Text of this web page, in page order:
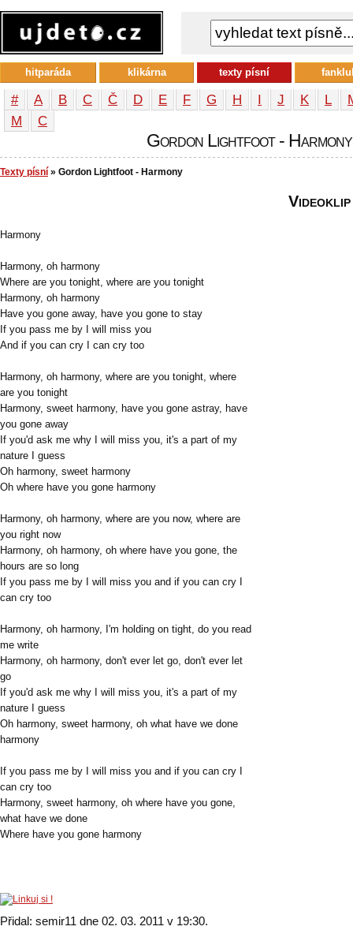
# A B C Č D E F G H I J K L
М
С
Gordon Lightfoot -
Texty písní » Gordon Lightfoot - Harmony
Harmony
Harmony, oh harmony
Where are you tonight, where are you tonight
Harmony, oh harmony
Have you gone away, have you gone to stay
If you pass me by I will miss you
And if you can cry I can cry too
Harmony, oh harmony, where are you tonight, where
are you tonight
Harmony, sweet harmony, have you gone astray, have
you gone away
If you'd ask me why I will miss you, it's a part of my
nature I guess
Oh harmony, sweet harmony
Oh where have you gone harmony
Harmony, oh harmony, where are you now, where are
you right now
Harmony, oh harmony, oh where have you gone, the
hours are so long
If you pass me by I will miss you and if you can cry I
can cry too
Harmony, oh harmony, I'm holding on tight, do you read
me write
Harmony, oh harmony, don't ever let go, don't ever let
go
If you'd ask me why I will miss you, it's a part of my
nature I guess
Oh harmony, sweet harmony, oh what have we done
harmony
If you pass me by I will miss you and if you can cry I
can cry too
Harmony, sweet harmony, oh where have you gone,
what have we done
Where have you gone harmony
Přidal: semir11 dne 02. 03. 2011 v 19:30.
Videoklip
hitparáda klikárna texty písní